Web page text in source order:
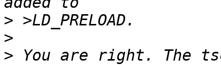
>
>
> You are right. The